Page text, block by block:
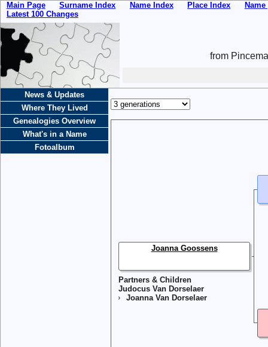
Main Page Surname Index Name Index Place Index
Latest 100 Changes
from
News & Updates
Where They Lived
Genealogies Overview
What's in a Name
Fotoalbum
Partners & Children
Judocus Van Dorselaer
Joanna Van Dorselaer
Joanna Goossens